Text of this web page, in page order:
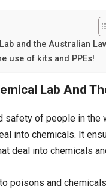
and the Australian
use of kits and PPEs!
Lab And
safety of people in
into chemicals. It
deal into chemicals
poisons and